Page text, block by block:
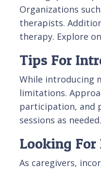
Organizations
therapists.
therapy. Explore
Tips For
While introducing
limitations.
participation, and
sessions as
Looking For
As caregivers,